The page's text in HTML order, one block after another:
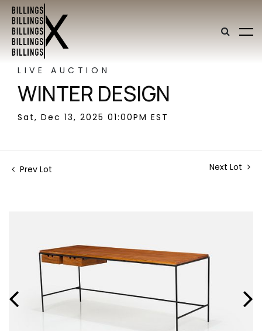
LIVE AUCTION
WINTER DESIGN
Sat, Dec 13, 2025 01:00PM EST
Prev Lot Next Lot